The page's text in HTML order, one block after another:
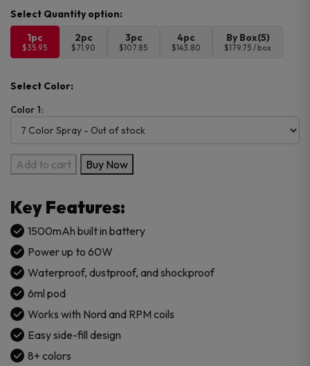
1pc
$35.95
2pc
$71.90
3pc
$107.85
4pc
$143.80
By Box(5)
$179.75 / box
Select Color:
Color 1:
SMOK
NORD
Pod
Kit
quantity
Add to cart Buy Now
Key Features:
1500mAh built in battery
Power up to 60W
Waterproof, dustproof, and shockproof
6ml pod
Works with Nord and RPM coils
Easy side-fill design
8+ colors